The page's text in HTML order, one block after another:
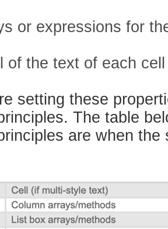
or expressions for
of the text of each
setting these
The table
are when